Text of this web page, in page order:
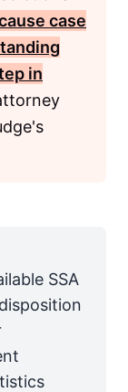
case
in
SSA